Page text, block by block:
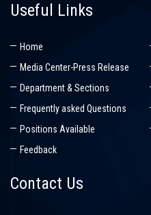
Useful Links
Home
Media Center-Press Release
Department & Sections
Frequently asked Questions
Positions Available
Feedback
Contact Us